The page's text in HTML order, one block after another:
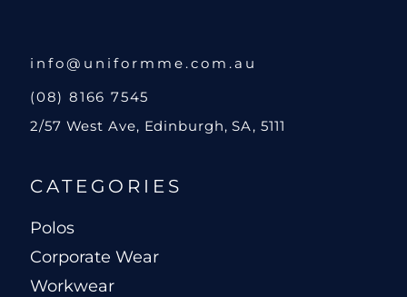
info@uniformme.com.au
(08) 8166 7545
2/57 West Ave, Edinburgh, SA, 5111
CATEGORIES
Polos
Corporate Wear
Workwear